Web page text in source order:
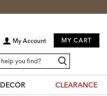
My Account MY CART
DECOR CLEARANCE